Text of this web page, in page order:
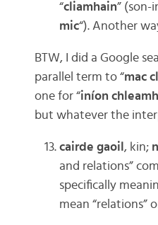
“cliamhain” (son-
mic“). Another
BTW, I did a Google
parallel term to “mac
one for “iníon
but whatever the
cairde gaoil , kin;
and relations”
specifically
mean “relations”